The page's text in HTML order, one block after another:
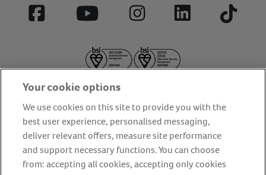
Facebook YouTube InstagramLinkedIn Tiktok
About us Privacy Policy
Cookie Policy
Terms and conditions
Media Centre Our Friends
Your cookie options
We use cookies on this site to provide you with the
best user experience, personalised messaging,
deliver relevant offers, measure site performance
and support necessary functions. You can choose
from: accepting all cookies, accepting only cookies